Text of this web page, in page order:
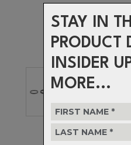
STAY IN
PRODUCT
INSIDER
MORE...